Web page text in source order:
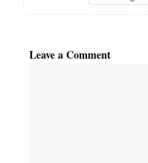
Leave a Comment